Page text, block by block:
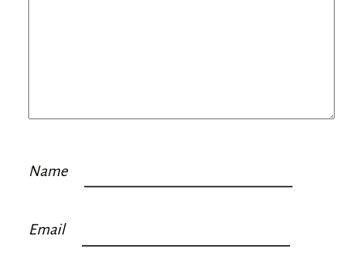
Name
Email